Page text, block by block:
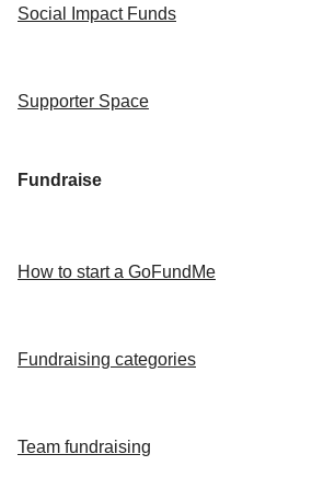
Social Impact Funds
Supporter Space
Fundraise
How to start a GoFundMe
Fundraising categories
Team fundraising